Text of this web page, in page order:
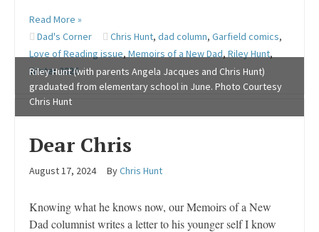
Read More »
Dad's Corner
Chris Hunt, dad column, Garfield comics,
Love of Reading issue, Memoirs of a New Dad, Riley Hunt,
Winter 2025
Riley Hunt (with parents Angela Jacques and Chris Hunt)
graduated from elementary school in June. Photo Courtesy
Chris Hunt
Dear Chris
August 17, 2024 ByChris Hunt
Knowing what he knows now, our Memoirs of a New
Dad columnist writes a letter to his younger self I know